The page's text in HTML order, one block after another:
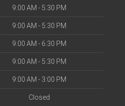
9:00 AM - 5:30 PM
9:00 AM - 5:30 PM
9:00 AM - 6:30 PM
9:00 AM - 5:30 PM
9:00 AM - 3:00 PM
Closed